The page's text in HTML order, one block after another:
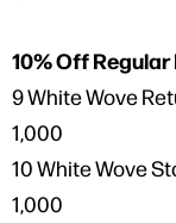
10% Off
9 White Wove
1,000
10 White Wove
1,000